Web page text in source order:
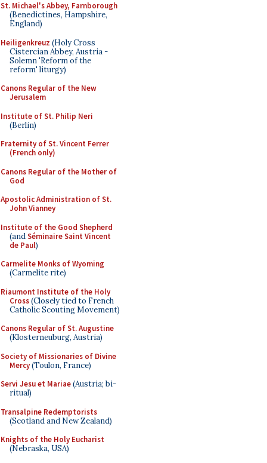
St. Michael's Abbey, Farnborough
(Benedictines, Hampshire,
England)
Heiligenkreuz (Holy Cross
Cistercian Abbey, Austria -
Solemn 'Reform of the
reform' liturgy)
Canons Regular of the New
Jerusalem
Institute of St. Philip Neri
(Berlin)
Fraternity of St. Vincent Ferrer
(French only)
Canons Regular of the Mother of
God
Apostolic Administration of St.
John Vianney
Institute of the Good Shepherd
(andSéminaire Saint Vincent
de Paul)
Carmelite Monks of Wyoming
(Carmelite rite)
Riaumont Institute of the Holy
Cross(Closely tied to French
Catholic Scouting Movement)
Canons Regular of St. Augustine
(Klosterneuburg, Austria)
Society of Missionaries of Divine
Mercy(Toulon, France)
Servi Jesu et Mariae(Austria; bi-
ritual)
Transalpine Redemptorists
(Scotland and New Zealand)
Knights of the Holy Eucharist
(Nebraska, USA)